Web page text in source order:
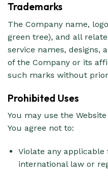
Trademarks
The Company name,
green tree), and all
service names, designs,
of the Company or its
such marks without
Prohibited Uses
You may use the
You agree not to:
Violate any
international law or